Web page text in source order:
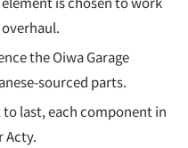
the Oiwa Garage
sourced parts.
last, each component in
Acty.